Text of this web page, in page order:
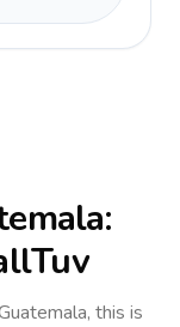
:
, this is